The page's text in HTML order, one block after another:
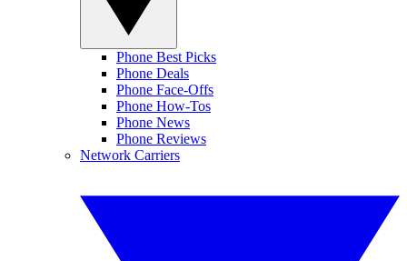
Phone Best Picks
Phone Deals
Phone Face-Offs
Phone How-Tos
Phone News
Phone Reviews
Network Carriers